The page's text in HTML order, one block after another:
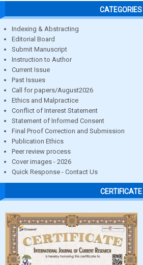
CATEGORIES
Indexing & Abstracting
Editorial Board
Submit Manuscript
Instruction to Author
Current Issue
Past Issues
Call for papers/August2026
Ethics and Malpractice
Conflict of Interest Statement
Statement of Informed Consent
Final Proof Correction and Submission
Publication Ethics
Peer review process
Cover images - 2026
Quick Response - Contact Us
CERTIFICATE